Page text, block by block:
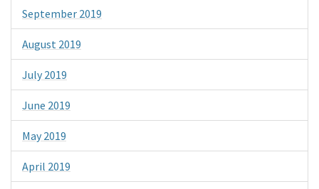
September 2019
August 2019
July 2019
June 2019
May 2019
April 2019